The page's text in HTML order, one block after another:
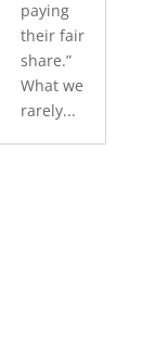
paying
their fair
share.”
What we
rarely...